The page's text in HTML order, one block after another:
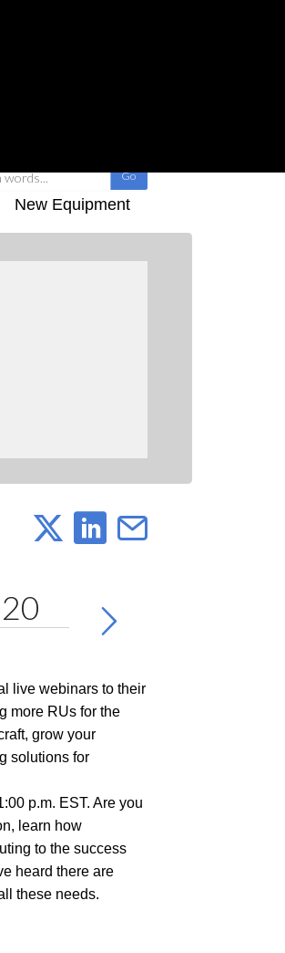
New Equipment
live webinars to their
more RUs for the
grow your
solutions for
p.m. EST. Are you
learn how
to the success
heard there are
these needs.